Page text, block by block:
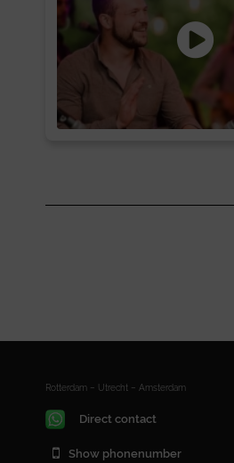
Rotterdam – Utrecht – Amsterdam
Direct contact
Show phonenumber